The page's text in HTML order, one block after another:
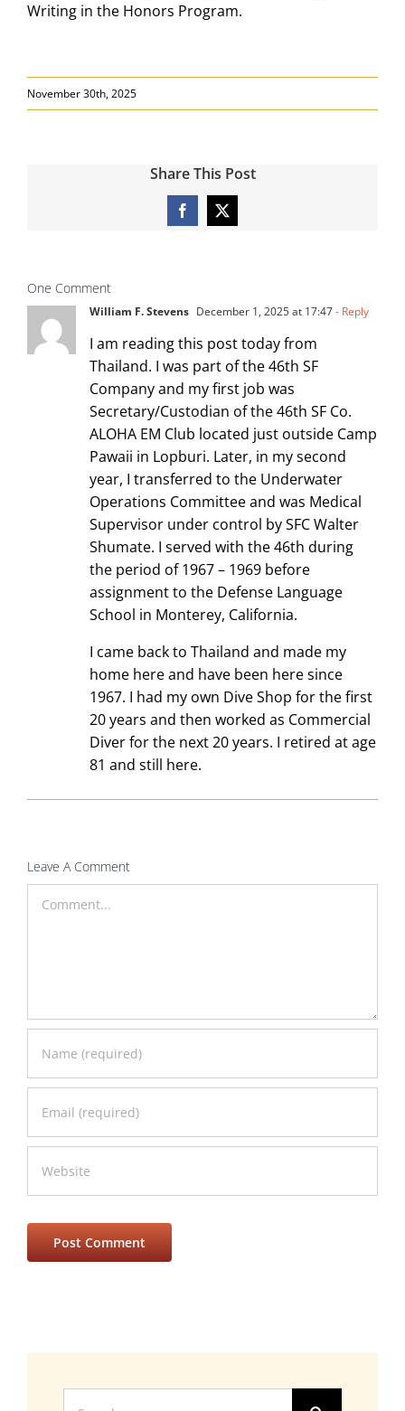
Writing in the Honors Program.
November 30th, 2025
Share This Post
Facebook
X
One Comment
William F. Stevens December 1, 2025 at 17:47- Reply
I am reading this post today from
Thailand. I was part of the 46th SF
Company and my first job was
Secretary/Custodian of the 46th SF Co.
ALOHA EM Club located just outside Camp
Pawaii in Lopburi. Later, in my second
year, I transferred to the Underwater
Operations Committee and was Medical
Supervisor under control by SFC Walter
Shumate. I served with the 46th during
the period of 1967 – 1969 before
assignment to the Defense Language
School in Monterey, California.
I came back to Thailand and made my
home here and have been here since
1967. I had my own Dive Shop for the first
20 years and then worked as Commercial
Diver for the next 20 years. I retired at age
81 and still here.
Leave A Comment